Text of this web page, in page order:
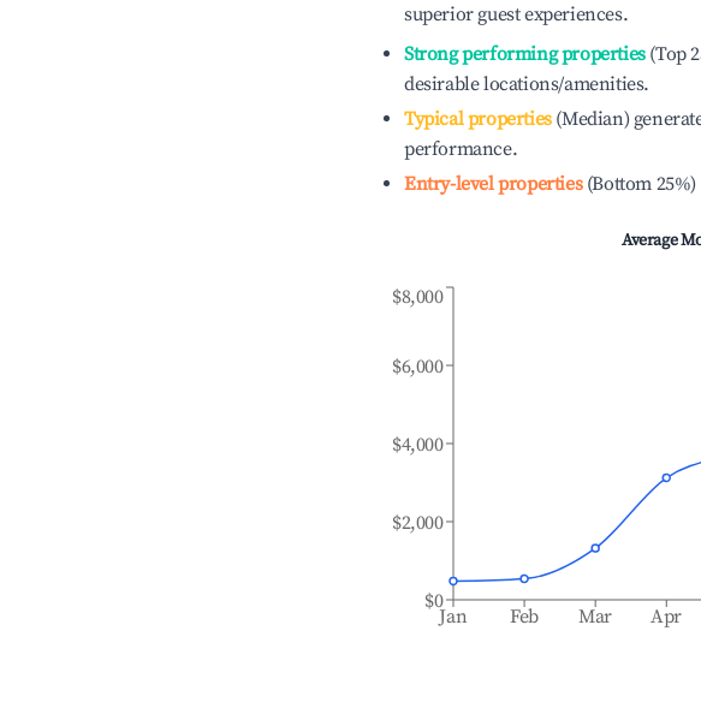
superior guest experiences.
Strong performing properties(Top
desirable locations/amenities.
Typical properties(Median)
performance.
Entry-level properties(Bottom 25%)
Average
Jan Feb Mar Apr
$0
$2,000
$4,000
$6,000
$8,000